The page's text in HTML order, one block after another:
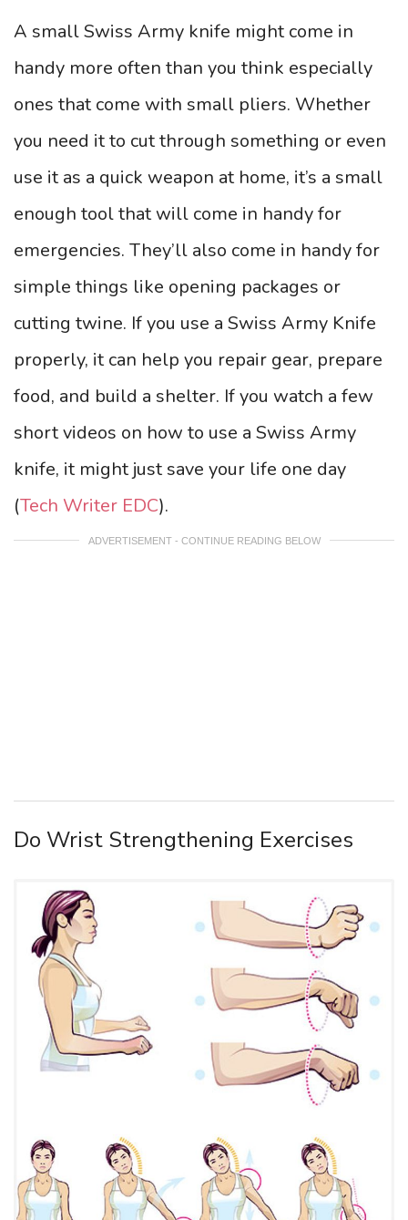
A small Swiss Army knife might come in
handy more often than you think especially
ones that come with small pliers. Whether
you need it to cut through something or even
use it as a quick weapon at home, it’s a small
enough tool that will come in handy for
emergencies. They’ll also come in handy for
simple things like opening packages or
cutting twine. If you use a Swiss Army Knife
properly, it can help you repair gear, prepare
food, and build a shelter. If you watch a few
short videos on how to use a Swiss Army
knife, it might just save your life one day
(Tech Writer EDC).
ADVERTISEMENT - CONTINUE READING BELOW
Do Wrist Strengthening Exercises